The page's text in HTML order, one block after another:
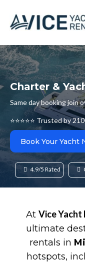
Charter &
Same day booking join
⭐⭐⭐⭐⭐ Trusted by
Book Your Yacht
4.9/5 Rated
At Vice Yacht
ultimate
rentals in
hotspots,